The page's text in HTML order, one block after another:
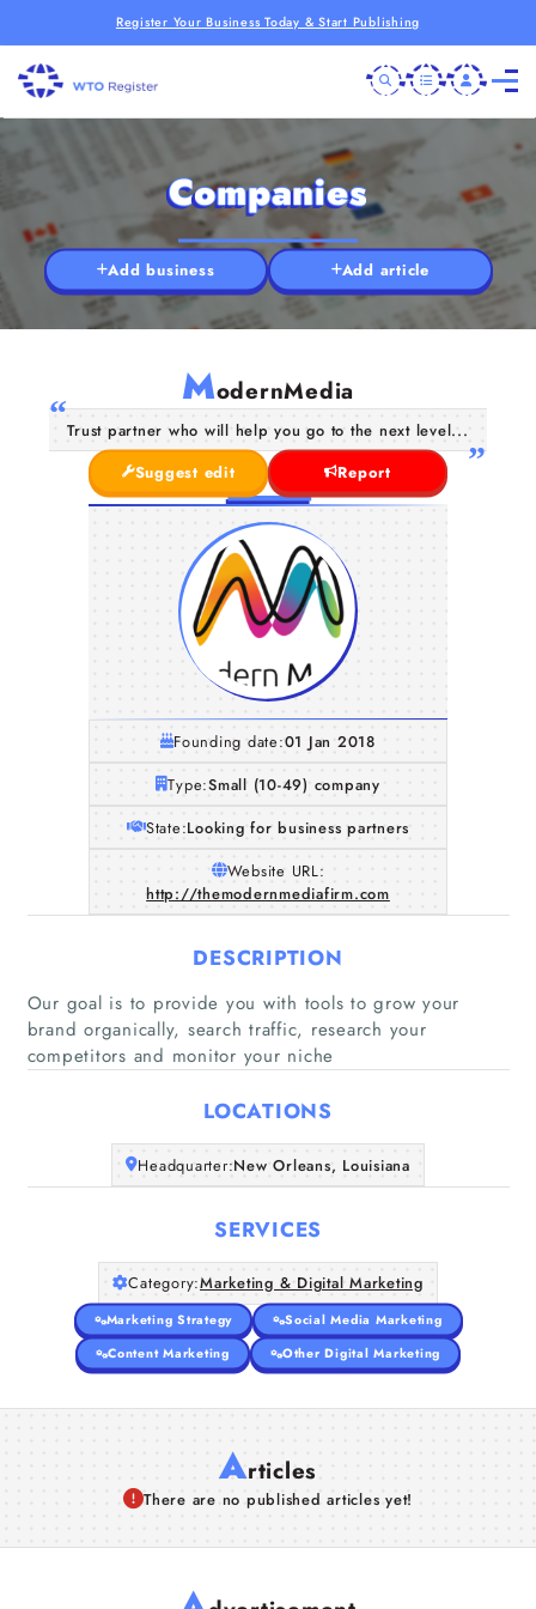
Register Your Business Today & Start Publishing
Home
Articles
About Us
Companies
Add business Add article
ModernMedia
Trust partner who will help you go to the next level...
Suggest edit
Report
Founding date:01 Jan 2018
Type:Small (10-49) company
State:Looking for business partners
Website URL:
http://themodernmediafirm.com
DESCRIPTION
Our goal is to provide you with tools to grow your
brand organically, search traffic, research your
competitors and monitor your niche
LOCATIONS
Headquarter:New Orleans, Louisiana
SERVICES
Category:Marketing & Digital Marketing
Marketing Strategy
Social Media Marketing
Content Marketing
Other Digital Marketing
Articles
There are no published articles yet!